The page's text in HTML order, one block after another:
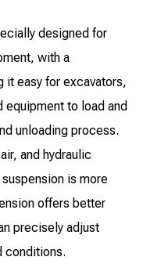
designed for
with a
it easy for excavators,
equipment to load and
unloading process.
and hydraulic
is more
offers better
precisely adjust
conditions.